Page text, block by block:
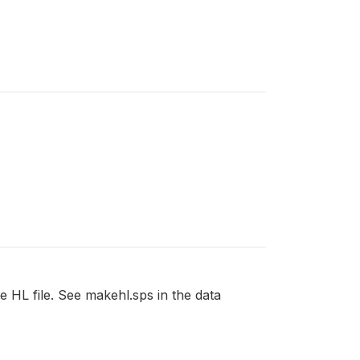
file. See makehl.sps in the data